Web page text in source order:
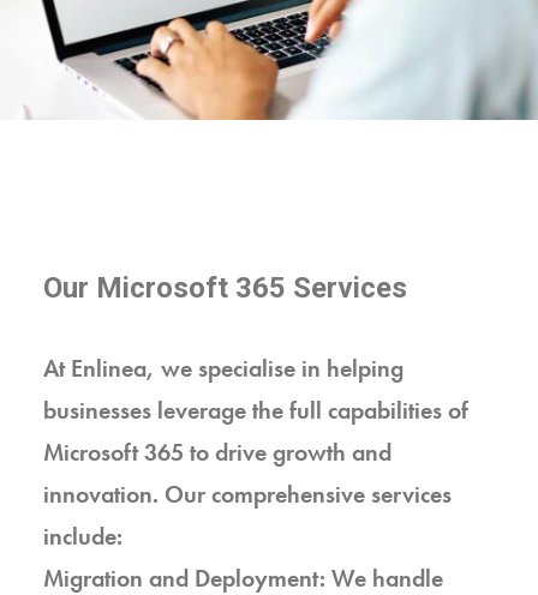
Our Microsoft 365 Services
At Enlinea, we specialise in helping
businesses leverage the full capabilities of
Microsoft 365 to drive growth and
innovation. Our comprehensive services
include:
Migration and Deployment: We handle